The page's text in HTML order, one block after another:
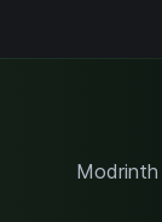
Modrinth